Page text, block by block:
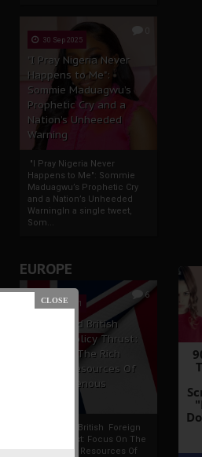
30 Sep 2025
"I Pray Nigeria Never
Happens to Me":
Sommie Maduagwu’s
Prophetic Cry and a
Nation’s Unheeded
Warning
"I Pray Nigeria Never
Happens to Me": Sommie
Maduagwu’s Prophetic Cry
and a Nation’s Unheeded
WarningIn a single tweet,
Som...
EUROPE
6
19 Apr 2021
France And British
Foreign Policy Thrust:
Focus On The Rich
Natural Resources Of
The Indigenous
France And British Foreign
Policy Thrust: Focus On The
Rich Natural Resources Of